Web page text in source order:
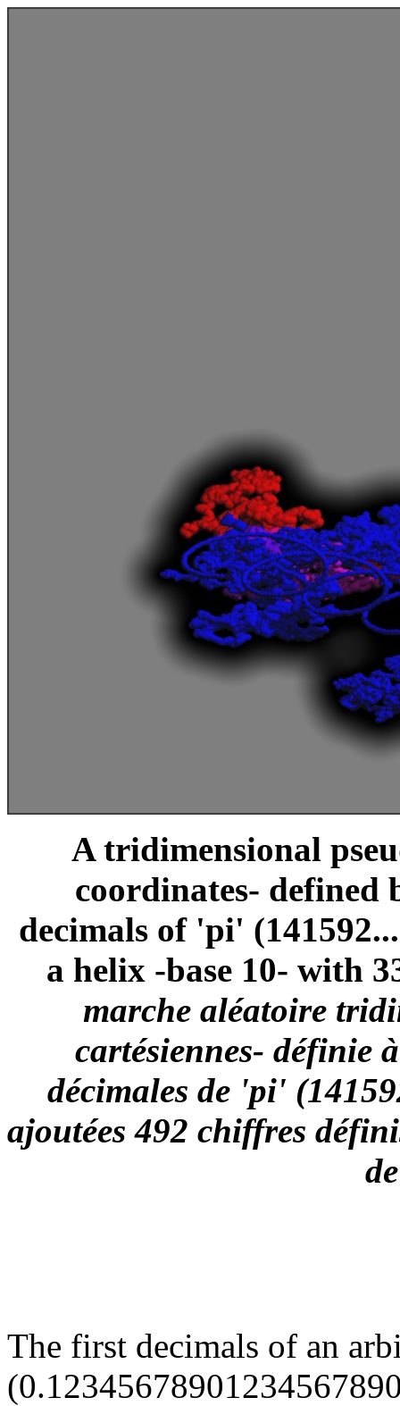
A tridimensional
coordinates- defined
decimals of 'pi'
a helix -base 10- with
marche aléatoire
cartésiennes- définie
décimales de 'pi'
ajoutées 492 chiffres
The first decimals of an